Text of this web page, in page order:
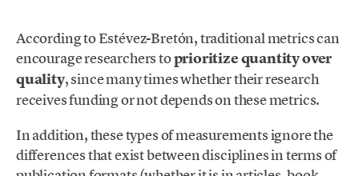
According to Estévez-Bretón, traditional metrics can
encourage researchers toprioritize quantity over
quality, since many times whether their research
receives funding or not depends on these metrics.
In addition, these types of measurements ignore the
differences that exist between disciplines in terms of